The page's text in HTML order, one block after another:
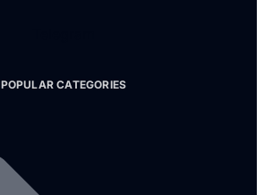
POPULAR CATEGORIES